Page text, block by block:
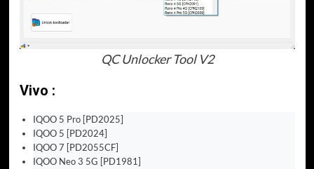
QC Unlocker Tool V2
Vivo :
IQOO 5 Pro [PD2025]
IQOO 5 [PD2024]
IQOO 7 [PD2055CF]
IQOO Neo 3 5G [PD1981]